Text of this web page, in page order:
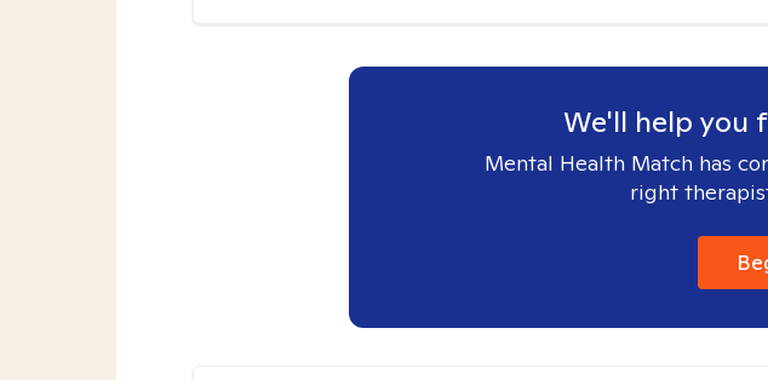
We'll help you
Mental Health Match has
right